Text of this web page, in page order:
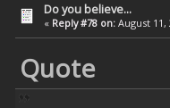
Do you believe...
« Reply #78 on: August 11,
Quote